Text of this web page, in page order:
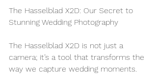
The Hasselblad X2D: Our Secret to
Stunning Wedding Photography
The Hasselblad X2D is not just a
camera; it’s a tool that transforms the
way we capture wedding moments.